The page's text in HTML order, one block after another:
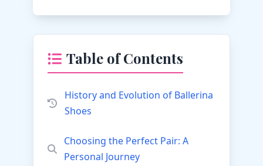
Table of Contents
History and Evolution of Ballerina
Shoes
Choosing the Perfect Pair: A
Personal Journey